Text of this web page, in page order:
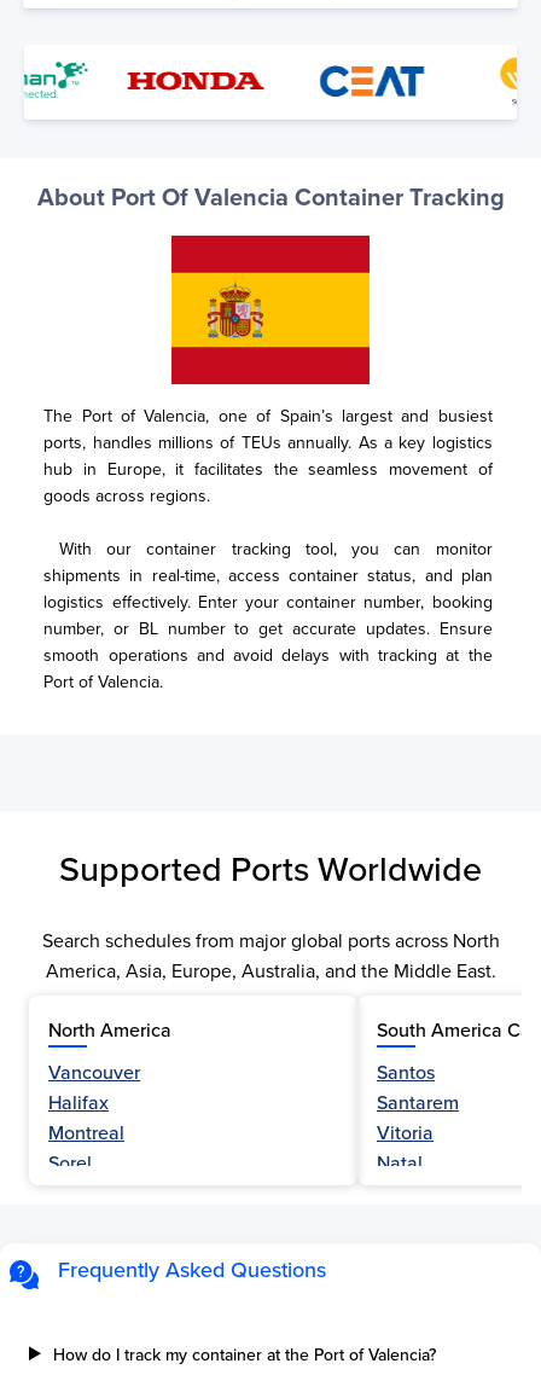
About Port Of Valencia Container Tracking
The Port of Valencia, one of Spain’s largest and busiest
ports, handles millions of TEUs annually. As a key logistics
hub in Europe, it facilitates the seamless movement of
goods across regions.
shipments in real-time, access container status, and plan
logistics effectively. Enter your container number, booking
number, or BL number to get accurate updates. Ensure
smooth operations and avoid delays with tracking at the
Port of Valencia.
Supported Ports Worldwide
Search schedules from major global ports across North
America, Asia, Europe, Australia, and the Middle East.
North America
Vancouver
Halifax
Montreal
Sorel
Esquimalt
Three Rivers
South America
Santos
Santarem
Vitoria
Natal
Paranagua
Frequently Asked Questions
How do I track my container at the Port of Valencia?